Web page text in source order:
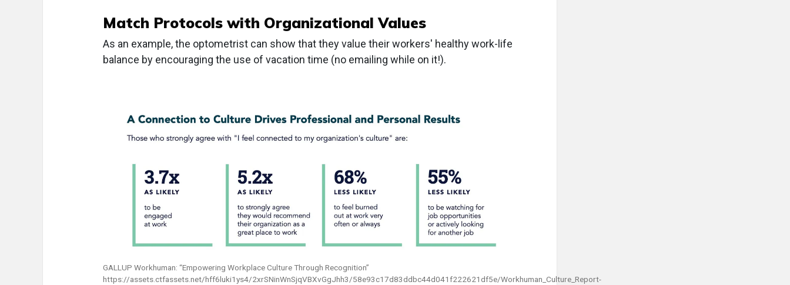
Match Protocols with Organizational Values
As an example, the optometrist can show that they value their workers' healthy work-life
balance by encouraging the use of vacation time (no emailing while on it!).
GALLUP Workhuman: “Empowering Workplace Culture Through Recognition”
https://assets.ctfassets.net/hff6luki1ys4/2xrSNinWnSjqVBXvGgJhh3/58e93c17d83ddbc44d041f222621df5e/Workhuman_Culture_Report-